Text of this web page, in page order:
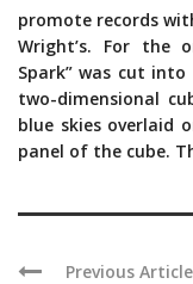
promote records
Wright’s. For the
Spark” was cut
two-dimensional
blue skies overlaid
panel of the cube.
Previous Article